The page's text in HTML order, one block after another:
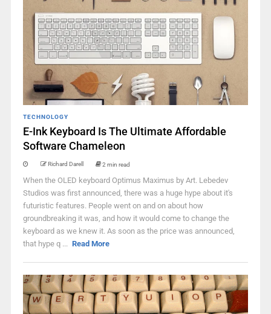
TECHNOLOGY
E-Ink Keyboard Is The Ultimate Affordable
Software Chameleon
Richard Darell 2 min read
When the OLED keyboard Optimus Maximus by Art. Lebedev
Studios was first announced, there was a huge hype about it's
futuristic features. People went on and on about how
groundbreaking it was, and how it would come to change the
keyboard as we knew it. As soon as the price was announced,
that hype q ... Read More